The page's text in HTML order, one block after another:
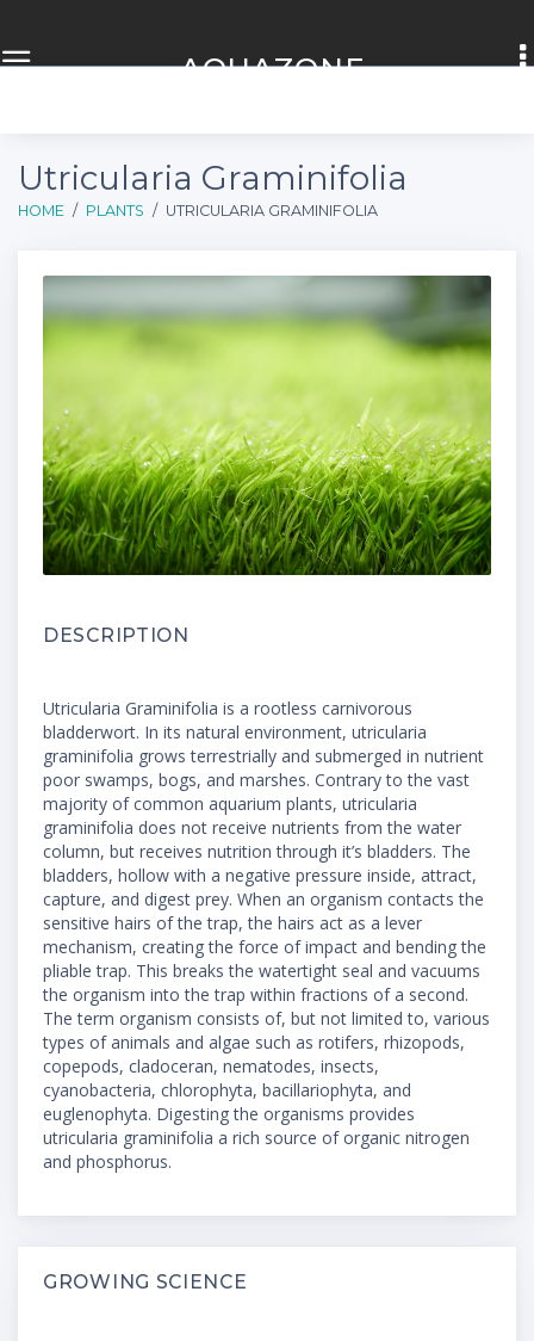
AQUAZONE
Utricularia Graminifolia
HOME PLANTS UTRICULARIA GRAMINIFOLIA
DESCRIPTION
Utricularia Graminifolia is a rootless carnivorous
bladderwort. In its natural environment, utricularia
graminifolia grows terrestrially and submerged in nutrient
poor swamps, bogs, and marshes. Contrary to the vast
majority of common aquarium plants, utricularia
graminifolia does not receive nutrients from the water
column, but receives nutrition through it’s bladders. The
bladders, hollow with a negative pressure inside, attract,
capture, and digest prey. When an organism contacts the
sensitive hairs of the trap, the hairs act as a lever
mechanism, creating the force of impact and bending the
pliable trap. This breaks the watertight seal and vacuums
the organism into the trap within fractions of a second.
The term organism consists of, but not limited to, various
types of animals and algae such as rotifers, rhizopods,
copepods, cladoceran, nematodes, insects,
cyanobacteria, chlorophyta, bacillariophyta, and
euglenophyta. Digesting the organisms provides
utricularia graminifolia a rich source of organic nitrogen
and phosphorus.
GROWING SCIENCE